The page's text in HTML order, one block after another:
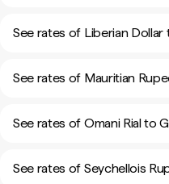
See rates of Liberian Dollar
See rates of Mauritian
See rates of Omani Rial to
See rates of Seychellois